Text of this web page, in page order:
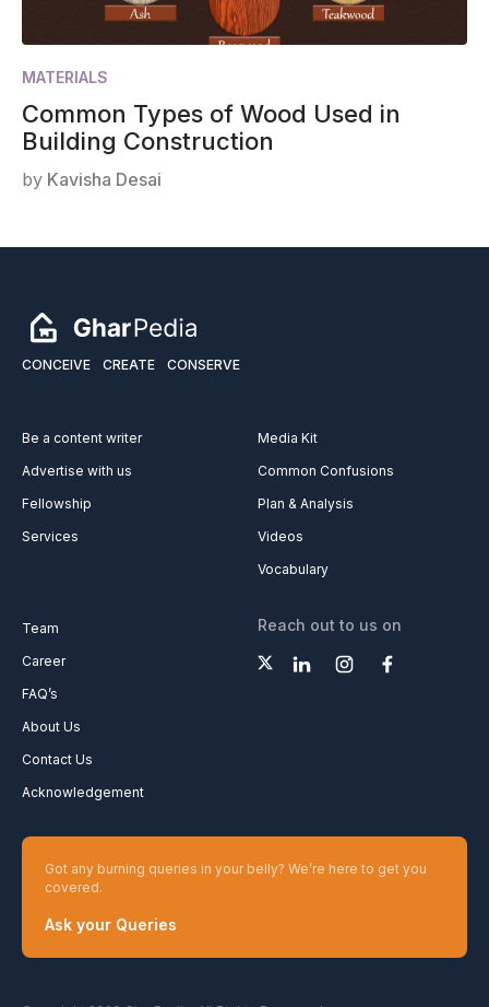
MATERIALS
Common Types of Wood Used in
Building Construction
by Kavisha Desai
CONCEIVE CREATE CONSERVE
Be a content writer
Advertise with us
Fellowship
Services
Media Kit
Common Confusions
Plan & Analysis
Videos
Vocabulary
Team
Career
FAQ’s
About Us
Contact Us
Acknowledgement
Reach out to us on
Got any burning queries in your belly? We’re here to get you
covered.
Ask your Queries